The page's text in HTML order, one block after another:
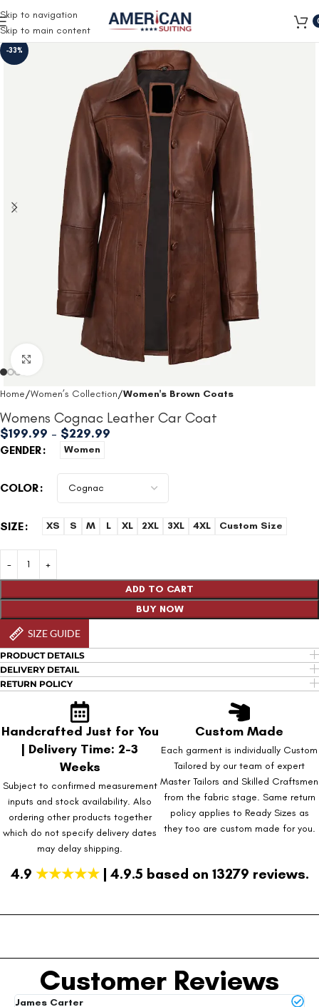
Skip to navigation
Skip to main content
-33%
Click to enlarge
Home Women’s Collection Women's Brown Coats
Womens Cognac Leather Car Coat
$199.99 – $229.99
GENDER Women
COLOR
SIZE XS S M L XL 2XL 3XL 4XL Custom Size
ADD TO CART
BUY NOW
SIZE GUIDE
PRODUCT DETAILS
DELIVERY DETAIL
RETURN POLICY
Handcrafted Just for You
| Delivery Time: 2-3
Weeks
Subject to confirmed measurement
inputs and stock availability. Also
ordering other products together
which do not specify delivery dates
may delay shipping.
Custom Made
Each garment is individually Custom
Tailored by our team of expert
Master Tailors and Skilled Craftsmen
from the fabric stage. Same return
policy applies to Ready Sizes as
they too are custom made for you.
4.9 ★★★★★| 4.9.5 based on 13279 reviews.
Customer Reviews
James Carter
Free Shipping on all orders